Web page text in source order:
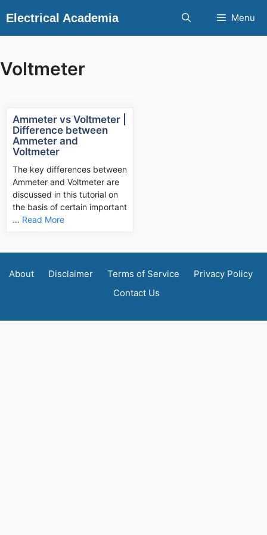
Electrical Academia Menu
Voltmeter
Ammeter vs Voltmeter |
Difference between
Ammeter and
Voltmeter
The key differences between
Ammeter and Voltmeter are
discussed in this tutorial on
the basis of certain important
… Read More
About Disclaimer Terms of Service
Privacy Policy
Contact Us